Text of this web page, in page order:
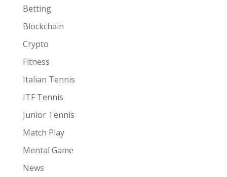
Betting
Blockchain
Crypto
Fitness
Italian Tennis
ITF Tennis
Junior Tennis
Match Play
Mental Game
News